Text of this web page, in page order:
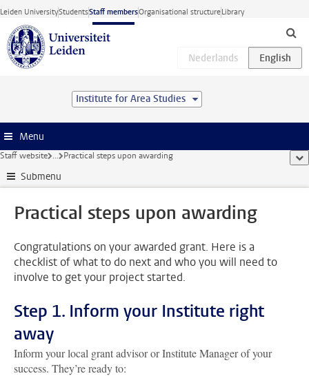
Skip to main content
Leiden UniversityStudentsStaff membersOrganisational structureLibrary
Institute for Area Studies
Menu
Staff website ... Practical steps upon awarding
Submenu
Practical steps upon awarding
Congratulations on your awarded grant. Here is a
checklist of what to do next and who you will need to
involve to get your project started.
Step 1. Inform your Institute right
away
Inform your local grant advisor or Institute Manager of your
success. They’re ready to: